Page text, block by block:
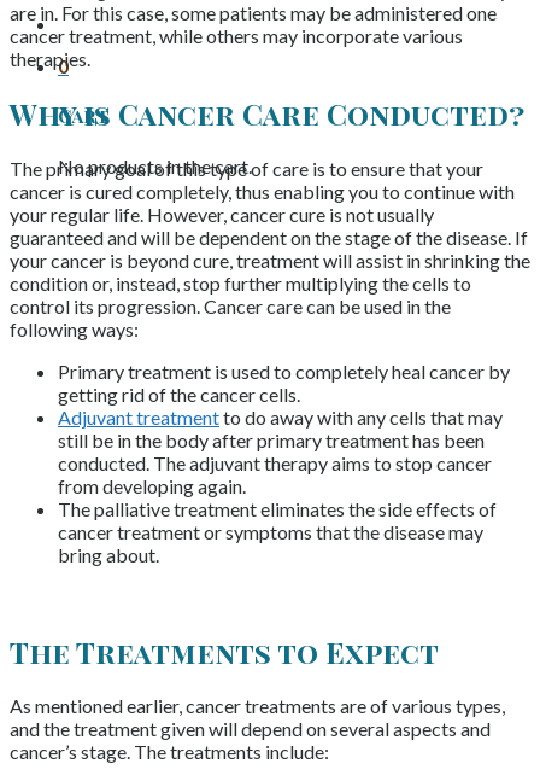
0
Cart
No products in the cart.
are in. For this case, some patients may be administered one
cancer treatment, while others may incorporate various
therapies.
Why is Cancer Care Conducted?
The primary goal of this type of care is to ensure that your
cancer is cured completely, thus enabling you to continue with
your regular life. However, cancer cure is not usually
guaranteed and will be dependent on the stage of the disease. If
your cancer is beyond cure, treatment will assist in shrinking the
condition or, instead, stop further multiplying the cells to
control its progression. Cancer care can be used in the
following ways:
Primary treatment is used to completely heal cancer by
getting rid of the cancer cells.
Adjuvant treatmentto do away with any cells that may
still be in the body after primary treatment has been
conducted. The adjuvant therapy aims to stop cancer
from developing again.
The palliative treatment eliminates the side effects of
cancer treatment or symptoms that the disease may
bring about.
The Treatments to Expect
As mentioned earlier, cancer treatments are of various types,
and the treatment given will depend on several aspects and
cancer’s stage. The treatments include: